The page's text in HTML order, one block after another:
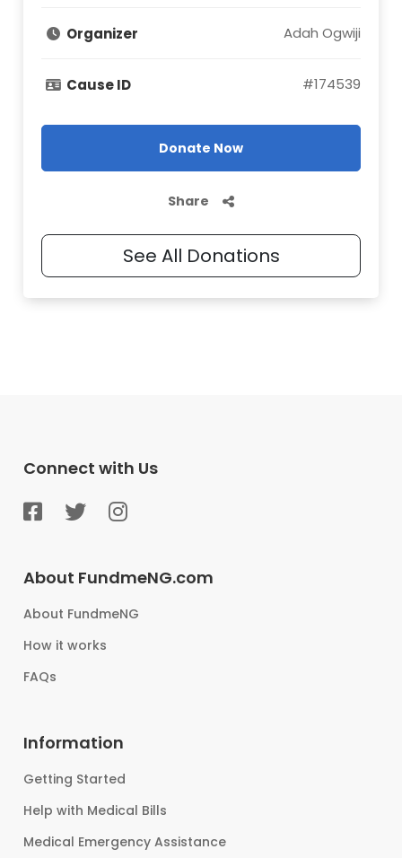
Organizer Adah Ogwiji
Cause ID #174539
Donate Now
Share
See All Donations
Connect with Us
About FundmeNG.com
About FundmeNG
How it works
FAQs
Information
Getting Started
Help with Medical Bills
Medical Emergency Assistance